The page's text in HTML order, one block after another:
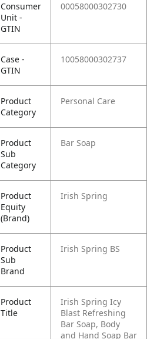
Consumer
Unit -
GTIN
00058000302730
Case -
GTIN
10058000302737
Product
Category
Personal Care
Product
Sub
Category
Bar Soap
Product
Equity
(Brand)
Irish Spring
Product
Sub
Brand
Irish Spring BS
Product
Title
Irish Spring Icy
Blast Refreshing
Bar Soap, Body
and Hand Soap Bar